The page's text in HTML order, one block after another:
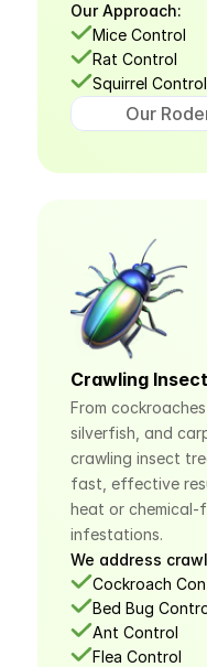
Our Approach:
Mice Control
Rat Control
Squirrel Control
Our
Crawling
From
silverfish, and
crawling insect
fast, effective
heat or chemical-
infestations.
We address
Cockroach
Bed Bug
Ant Control
Flea Control